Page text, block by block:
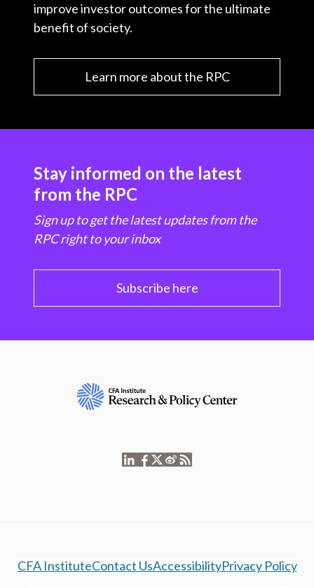
improve investor outcomes for the ultimate
benefit of society.
Learn more about the RPC
Stay informed on the latest
from the RPC
Sign up to get the latest updates from the
RPC right to your inbox
Subscribe here
CFA InstituteContact UsAccessibilityPrivacy Policy